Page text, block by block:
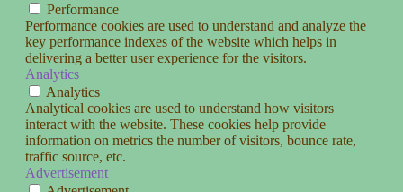
Performance
Performance cookies are used to understand and analyze the
key performance indexes of the website which helps in
delivering a better user experience for the visitors.
Analytics
Analytics
Analytical cookies are used to understand how visitors
interact with the website. These cookies help provide
information on metrics the number of visitors, bounce rate,
traffic source, etc.
Advertisement